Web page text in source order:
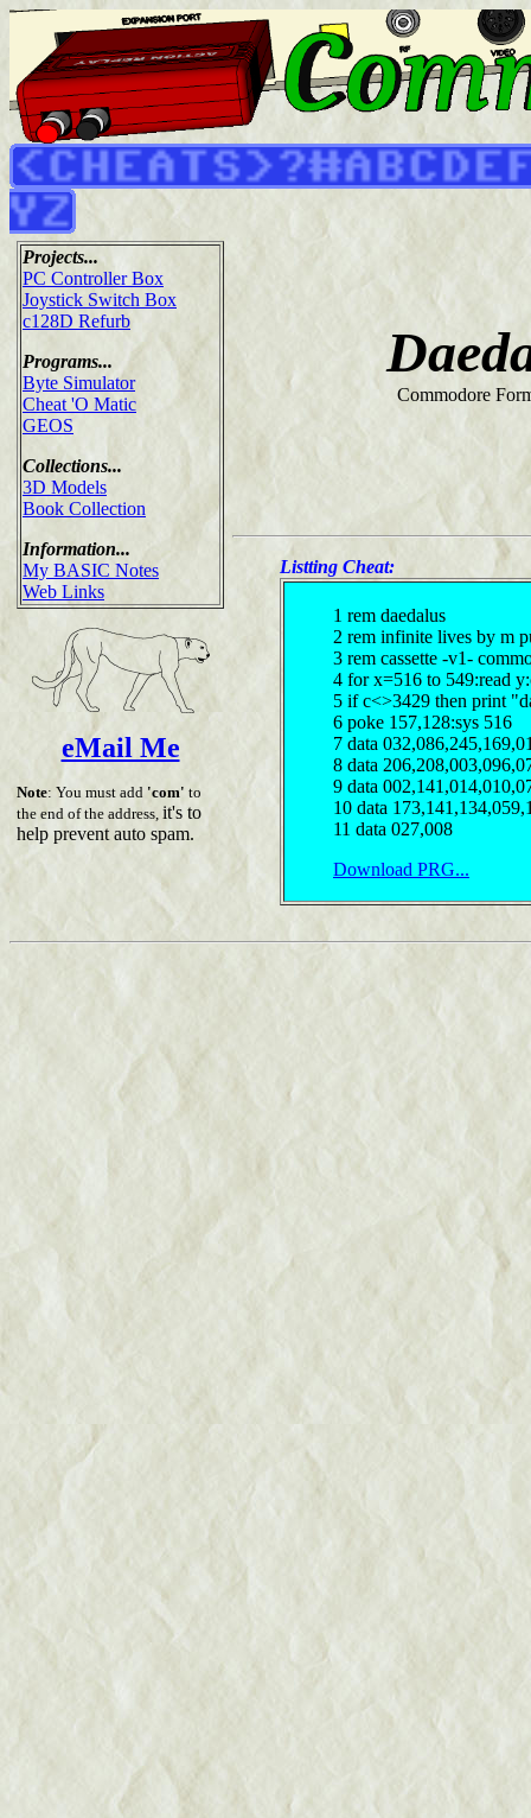
Projects...
PC Controller Box
Joystick Switch Box
c128D Refurb
Programs...
Byte Simulator
Cheat 'O Matic
GEOS
Collections...
3D Models
Book Collection
Information...
My BASIC Notes
Web Links
eMail Me
Note: You must add 'com' to
the end of the address, it's to
help prevent auto spam.
Commodore
Listting Cheat:
1 rem daedalus
2 rem infinite lives by m
3 rem cassette -v1-
4 for x=516 to 549:read
5 if c<>3429 then print
6 poke 157,128:sys 516
7 data
8 data
9 data
10 data
11 data 027,008
Download PRG...